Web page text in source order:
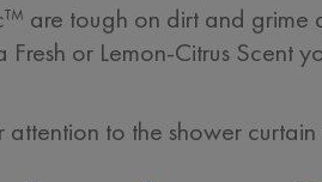
are tough on dirt and
or Lemon-Citrus Scent
to the shower curtain